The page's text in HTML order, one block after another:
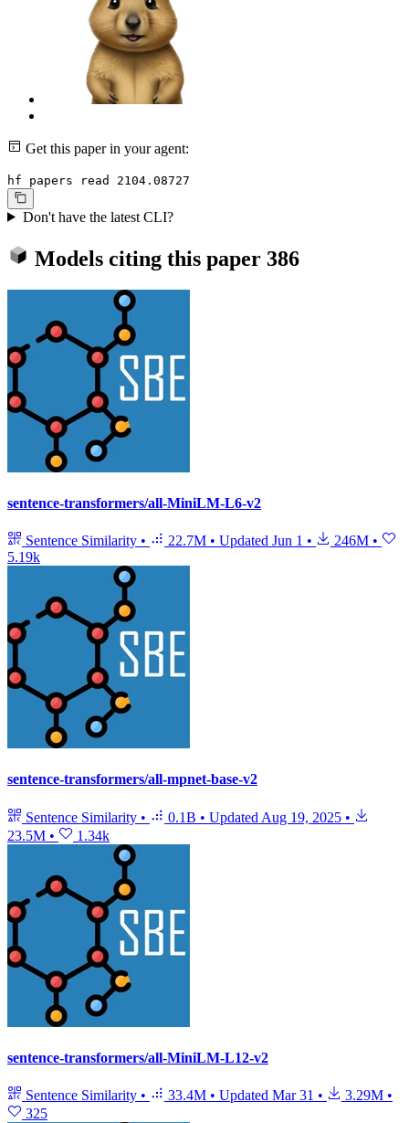
Get this paper in your agent:
hf papers read 2104.08727
Don't have the latest CLI?
Models citing this paper 386
sentence-transformers/all-MiniLM-L6-v2
Sentence Similarity • 22.7M • Updated Jun 1 • 246M •
5.19k
sentence-transformers/all-mpnet-base-v2
Sentence Similarity • 0.1B • Updated Aug 19, 2025 •
23.5M • 1.34k
sentence-transformers/all-MiniLM-L12-v2
Sentence Similarity • 33.4M • Updated Mar 31 • 3.29M •
325